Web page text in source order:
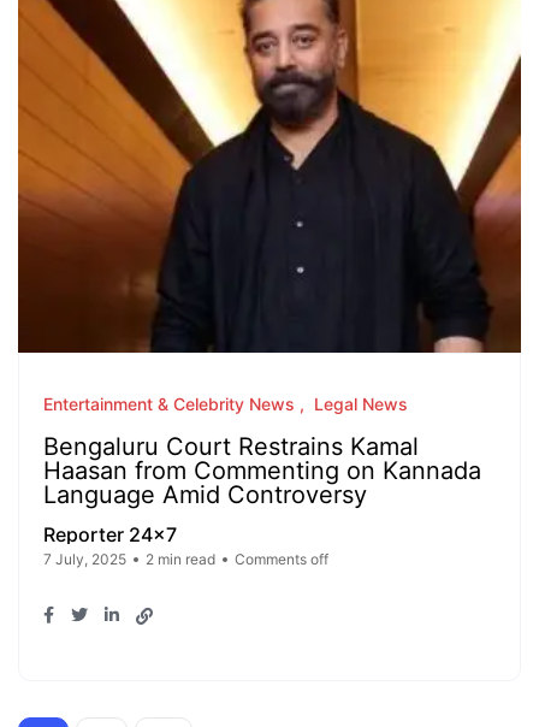
Entertainment & Celebrity News Legal News
Bengaluru Court Restrains Kamal
Haasan from Commenting on Kannada
Language Amid Controversy
Reporter 24x7
7 July, 2025 2 min read Comments off